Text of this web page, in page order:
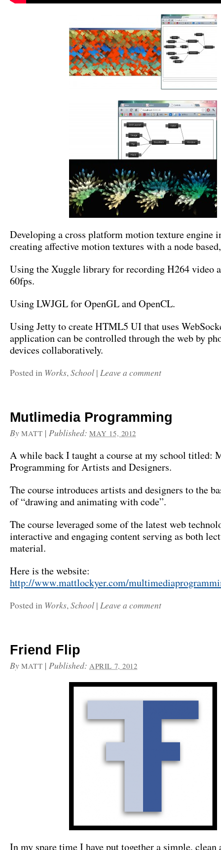
Developing a cross platform motion texture engine
creating affective motion textures with a node
Using the Xuggle library for recording H264 video
60fps.
Using LWJGL for OpenGL and OpenCL.
Using Jetty to create HTML5 UI that uses
application can be controlled through the web by
devices collaboratively.
Posted in Works,School | Leave a comment
Mutlimedia Programming
By MATT |Published:MAY 15, 2012
A while back I taught a course at my school titled:
Programming for Artists and Designers.
The course introduces artists and designers to the
of “drawing and animating with code”.
The course leveraged some of the latest web
interactive and engaging content serving as both
material.
Here is the website:
http://www.mattlockyer.com/
Posted in Works,School | Leave a comment
Friend Flip
By MATT |Published:APRIL 7, 2012
In my spare time I have put together a simple, clean